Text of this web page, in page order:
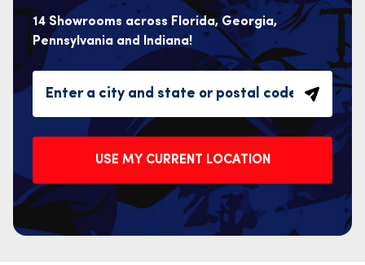
14 Showrooms across Florida, Georgia,
Pennsylvania and Indiana!
USE MY CURRENT LOCATION